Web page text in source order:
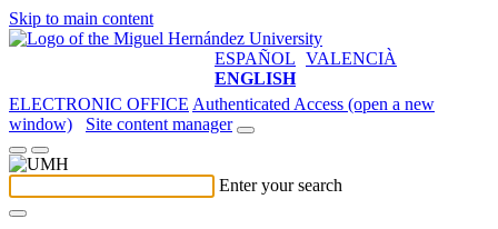
Skip to main content
ESPAÑOL VALENCIÀ
ENGLISH
ELECTRONIC OFFICE Authenticated Access (open a new
window)
Site content manager
Enter your search